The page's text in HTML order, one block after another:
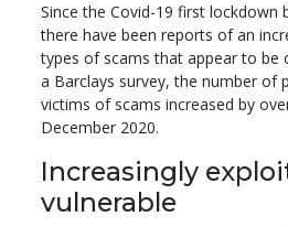
Since the Covid-19 first lockdown
there have been reports of an
types of scams that appear to be
a Barclays survey, the number of
victims of scams increased by
December 2020.
Increasingly
vulnerable